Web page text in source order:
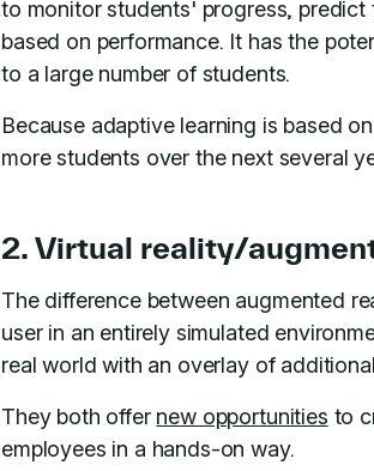
to monitor students' progress,
based on performance. It has the
to a large number of students.
Because adaptive learning is based
more students over the next several
2. Virtual reality/
The difference between augmented
user in an entirely simulated
real world with an overlay of
They both offer new opportunities to
employees in a hands-on way.